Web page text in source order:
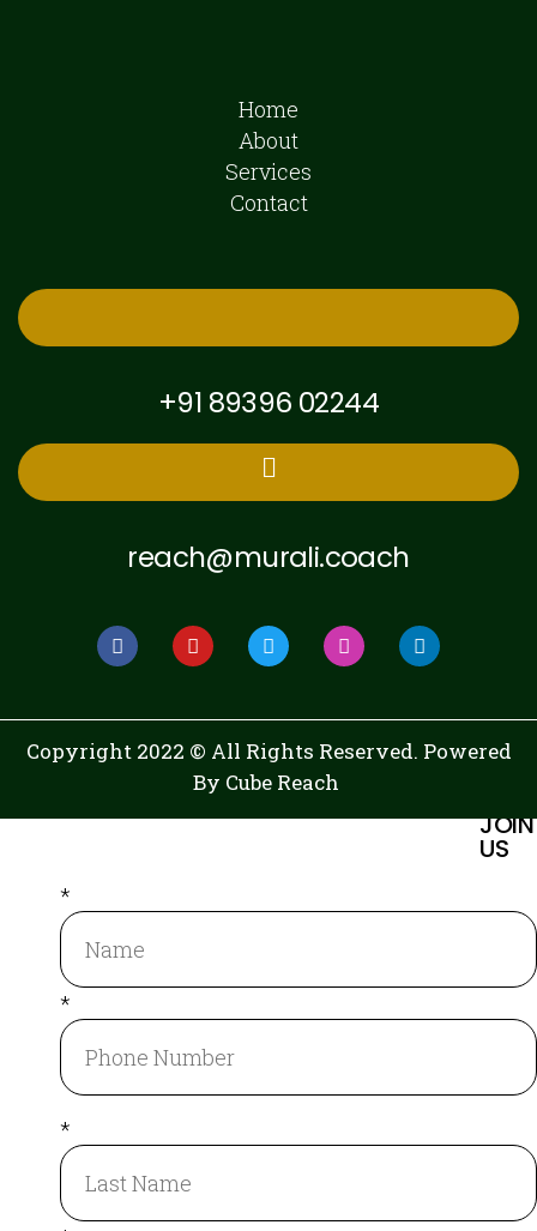
Home
About
Services
Contact
+91 89396 02244
reach@murali.coach
Copyright 2022 © All Rights Reserved. Powered
By Cube Reach
JOIN
US
*
*
*